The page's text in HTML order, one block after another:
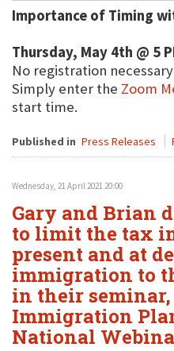
Importance of Timing
Thursday, May 4th @ 5
No registration
Simply enter the Zoom
start time.
Published in Press Releases
Wednesday, 21 April 2021 20:00
Gary and Brian
to limit the tax
present and at
immigration to
in their seminar,
Immigration
National